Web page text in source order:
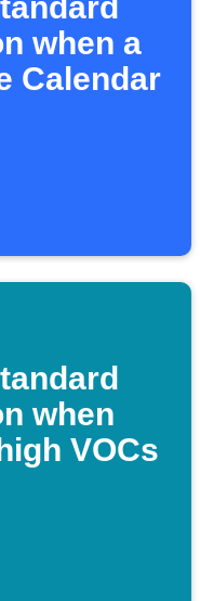
when a
Calendar
when
VOCs